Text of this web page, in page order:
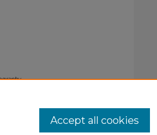
Accept all cookies